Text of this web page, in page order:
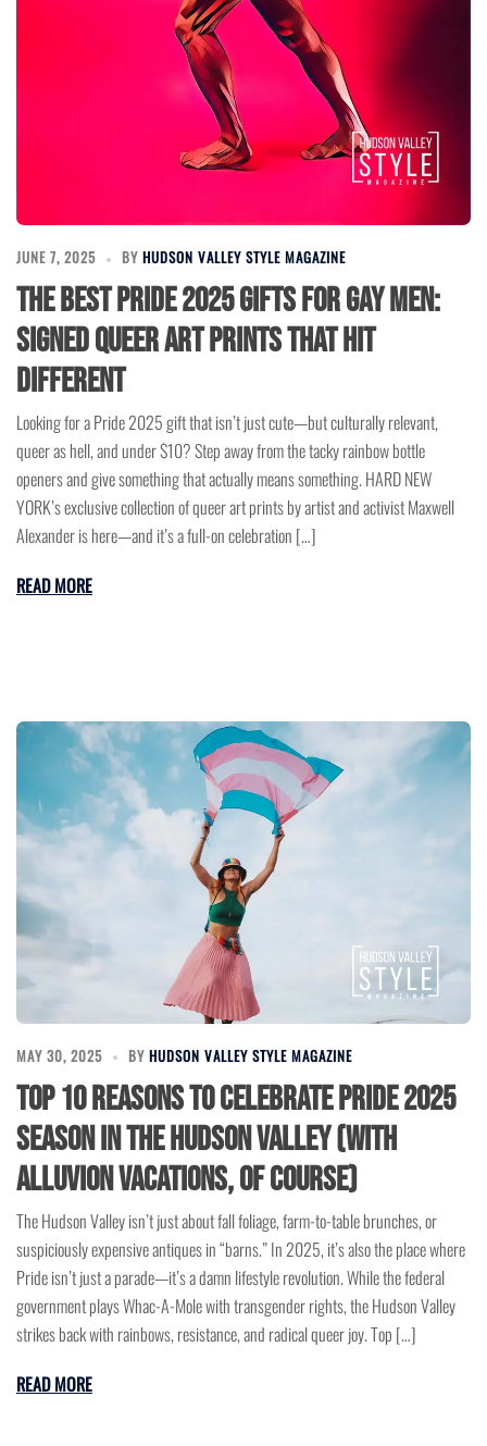
JUNE 7, 2025 BY HUDSON VALLEY STYLE MAGAZINE
The Best Pride 2025 Gifts for Gay Men:
Signed Queer Art Prints That Hit
Different
Looking for a Pride 2025 gift that isn’t just cute—but culturally relevant,
queer as hell, and under $10? Step away from the tacky rainbow bottle
openers and give something that actually means something. HARD NEW
YORK’s exclusive collection of queer art prints by artist and activist Maxwell
Alexander is here—and it’s a full-on celebration […]
READ MORE
MAY 30, 2025 BY HUDSON VALLEY STYLE MAGAZINE
Top 10 Reasons to Celebrate Pride 2025
Season in the Hudson Valley (with
Alluvion Vacations, of course)
The Hudson Valley isn’t just about fall foliage, farm-to-table brunches, or
suspiciously expensive antiques in “barns.” In 2025, it’s also the place where
Pride isn’t just a parade—it’s a damn lifestyle revolution. While the federal
government plays Whac-A-Mole with transgender rights, the Hudson Valley
strikes back with rainbows, resistance, and radical queer joy. Top […]
READ MORE